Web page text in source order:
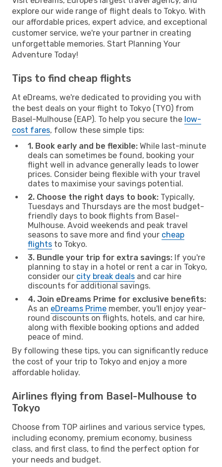
explore our wide range of flight deals to Tokyo. With
our affordable prices, expert advice, and exceptional
customer service, we're your partner in creating
unforgettable memories. Start Planning Your
Adventure Today!
Tips to find cheap flights
At eDreams, we're dedicated to providing you with
the best deals on your flight to Tokyo (TYO) from
Basel-Mulhouse (EAP). To help you secure the low-
cost fares, follow these simple tips:
1. Book early and be flexible: While last-minute
deals can sometimes be found, booking your
flight well in advance generally leads to lower
prices. Consider being flexible with your travel
dates to maximise your savings potential.
2. Choose the right days to book: Typically,
Tuesdays and Thursdays are the most budget-
friendly days to book flights from Basel-
Mulhouse. Avoid weekends and peak travel
seasons to save more and find your cheap
flights to Tokyo.
3. Bundle your trip for extra savings: If you're
planning to stay in a hotel or rent a car in Tokyo,
consider our city break deals and car hire
discounts for additional savings.
4. Join eDreams Prime for exclusive benefits:
As an eDreams Prime member, you'll enjoy year-
round discounts on flights, hotels, and car hire,
along with flexible booking options and added
peace of mind.
By following these tips, you can significantly reduce
the cost of your trip to Tokyo and enjoy a more
affordable holiday.
Airlines flying from Basel-Mulhouse to
Tokyo
Choose from TOP airlines and various service types,
including economy, premium economy, business
class, and first class, to find the perfect option for
your needs and budget.